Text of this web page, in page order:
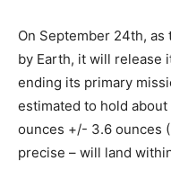
On September 24th, as
by Earth, it will release
ending its primary
estimated to hold about
ounces +/- 3.6 ounces
precise – will land